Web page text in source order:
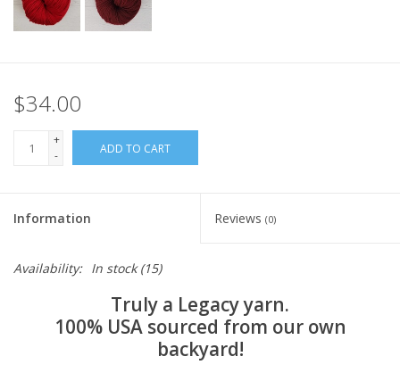
$34.00
+
-
ADD TO CART
Information Reviews (0)
Availability: In stock(15)
Truly a Legacy yarn.
100% USA sourced from our own
backyard!